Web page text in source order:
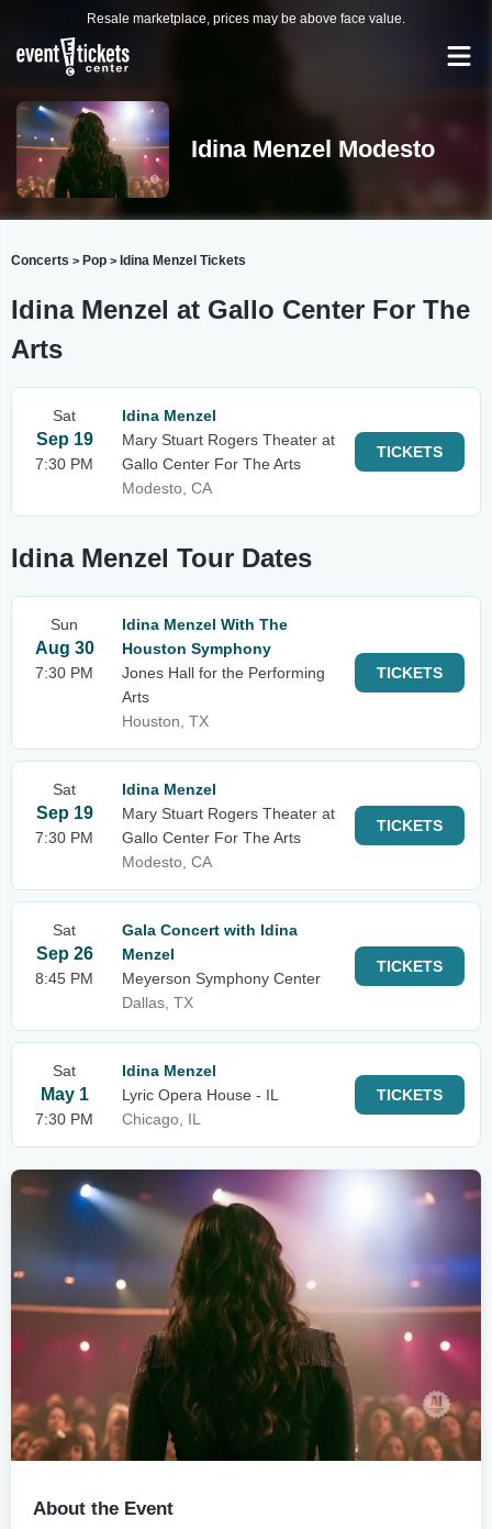
Resale marketplace, prices may be above face value.
Idina Menzel Modesto
Concerts > Pop > Idina Menzel Tickets
Idina Menzel at Gallo Center For The
Arts
Sat
Sep 19
7:30 PM
Idina Menzel
Mary Stuart Rogers Theater at
Gallo Center For The Arts
Modesto, CA
TICKETS
Idina Menzel Tour Dates
Sun
Aug 30
7:30 PM
Idina Menzel With The
Houston Symphony
Jones Hall for the Performing
Arts
Houston, TX
TICKETS
Sat
Sep 19
7:30 PM
Idina Menzel
Mary Stuart Rogers Theater at
Gallo Center For The Arts
Modesto, CA
TICKETS
Sat
Sep 26
8:45 PM
Gala Concert with Idina
Menzel
Meyerson Symphony Center
Dallas, TX
TICKETS
Sat
May 1
7:30 PM
Idina Menzel
Lyric Opera House - IL
Chicago, IL
TICKETS
About the Event